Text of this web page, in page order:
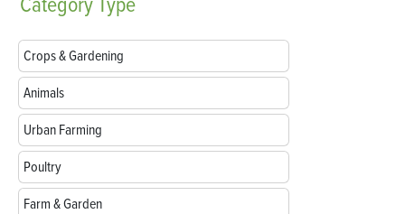
Crops & Gardening
Animals
Urban Farming
Poultry
Farm & Garden